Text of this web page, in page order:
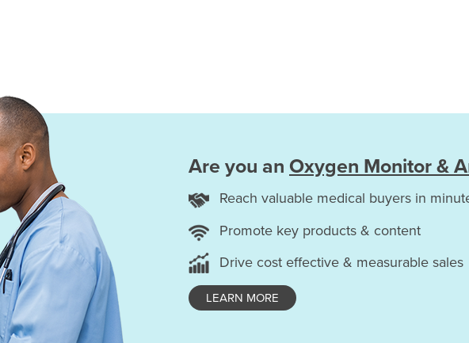
Are you an Oxygen Monitor &
Reach valuable medical buyers in
Promote key products & content
Drive cost effective & measurable sales
LEARN MORE